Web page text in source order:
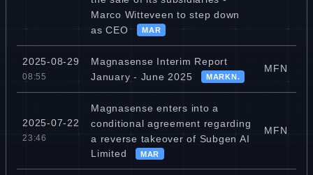
Marco Witteveen to step down
as CEO
MAR
2025-08-29
08:55
Magnasense Interim Report
January - June 2025
MARKN.
MFN
2025-07-22
23:46
Magnasense enters into a
conditional agreement regarding
a reverse takeover of Subgen AI
Limited
MAR
MFN